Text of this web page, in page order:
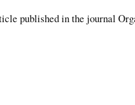
published in the journal